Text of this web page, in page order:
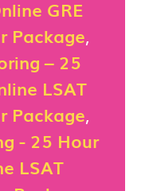
GRE
Package,
– 25
LSAT
Package,
- 25 Hour
LSAT